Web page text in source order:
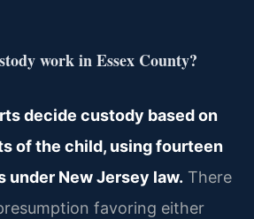
work in Essex County?
decide custody based on
of the child, using fourteen
New Jersey law. There
favoring either